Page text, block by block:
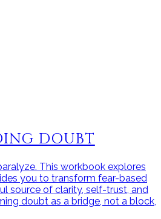
DOUBT
This workbook explores
you to transform fear-based
source of clarity, self-trust, and
doubt as a bridge, not a block,